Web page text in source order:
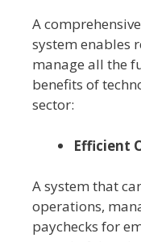
A
system enables
manage all the
benefits of
sector:
Efficient
A system that
operations,
paychecks for